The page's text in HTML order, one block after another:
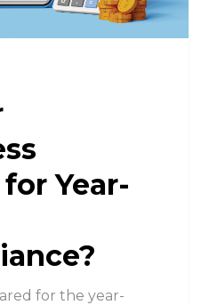
Year-
for the year-